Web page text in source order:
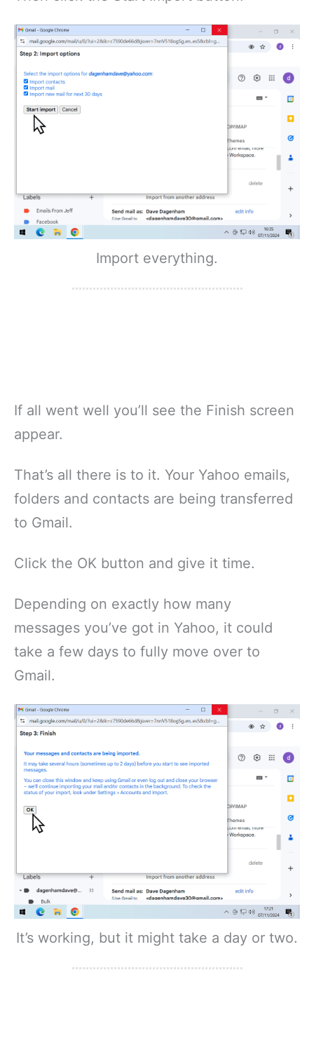
Import everything.
If all went well you’ll see the Finish screen
appear.
That’s all there is to it. Your Yahoo emails,
folders and contacts are being transferred
to Gmail.
Click the OK button and give it time.
Depending on exactly how many
messages you’ve got in Yahoo, it could
take a few days to fully move over to
Gmail.
It’s working, but it might take a day or two.